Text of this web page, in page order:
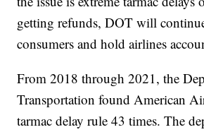
getting refunds, DOT will
consumers and hold airlines
From 2018 through 2021, the
Transportation found American
tarmac delay rule 43 times. The